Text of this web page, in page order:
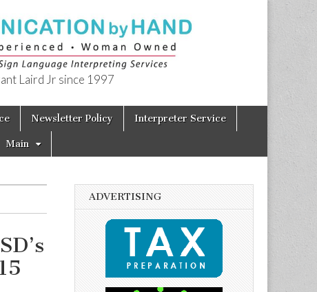
Laird Jr since 1997
Newsletter Policy Interpreter Service
Main
ADVERTISING